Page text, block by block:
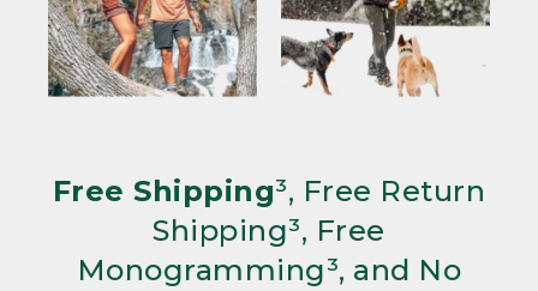
Free Shipping³, Free Return
Shipping³, Free
Monogramming³, and No